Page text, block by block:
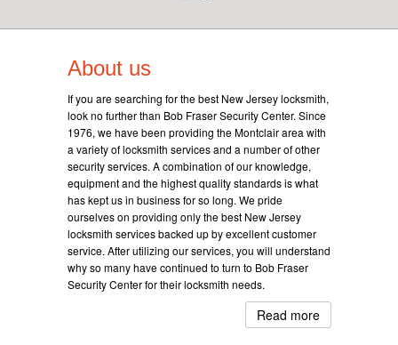
About us
If you are searching for the best New Jersey locksmith,
look no further than Bob Fraser Security Center. Since
1976, we have been providing the Montclair area with
a variety of locksmith services and a number of other
security services. A combination of our knowledge,
equipment and the highest quality standards is what
has kept us in business for so long. We pride
ourselves on providing only the best New Jersey
locksmith services backed up by excellent customer
service. After utilizing our services, you will understand
why so many have continued to turn to Bob Fraser
Security Center for their locksmith needs.
Read more